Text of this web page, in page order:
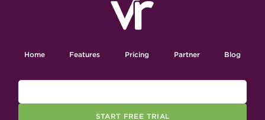
Home Features Pricing Partner Blog
START FREE TRIAL